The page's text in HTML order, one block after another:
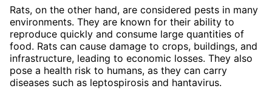
Rats, on the other hand, are considered pests in many
environments. They are known for their ability to
reproduce quickly and consume large quantities of
food. Rats can cause damage to crops, buildings, and
infrastructure, leading to economic losses. They also
pose a health risk to humans, as they can carry
diseases such as leptospirosis and hantavirus.